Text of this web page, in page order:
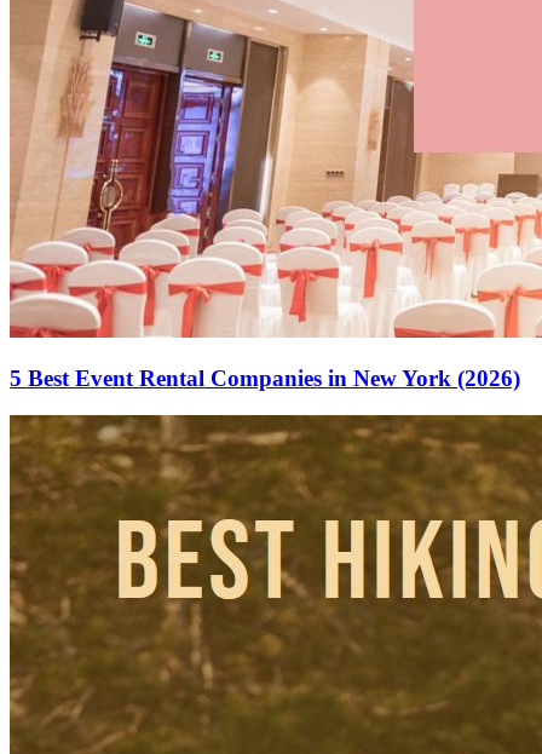
5 Best Event Rental Companies in New York (2026)